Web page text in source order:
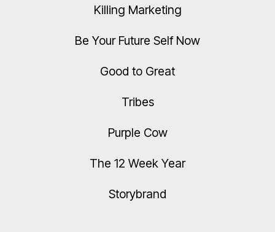
Killing Marketing
Be Your Future Self Now
Good to Great
Tribes
Purple Cow
The 12 Week Year
Storybrand